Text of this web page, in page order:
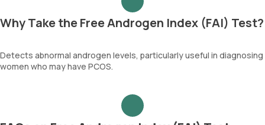
Why Take the Free Androgen Index (FAI) Test?
Detects abnormal androgen levels, particularly useful in diagnosing
women who may have PCOS.